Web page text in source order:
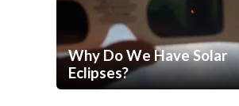
Why Do We Have Solar
Eclipses?